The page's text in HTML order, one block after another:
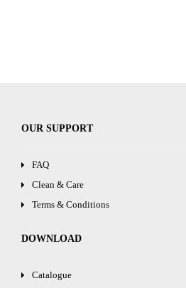
OUR SUPPORT
FAQ
Clean & Care
Terms & Conditions
DOWNLOAD
Catalogue